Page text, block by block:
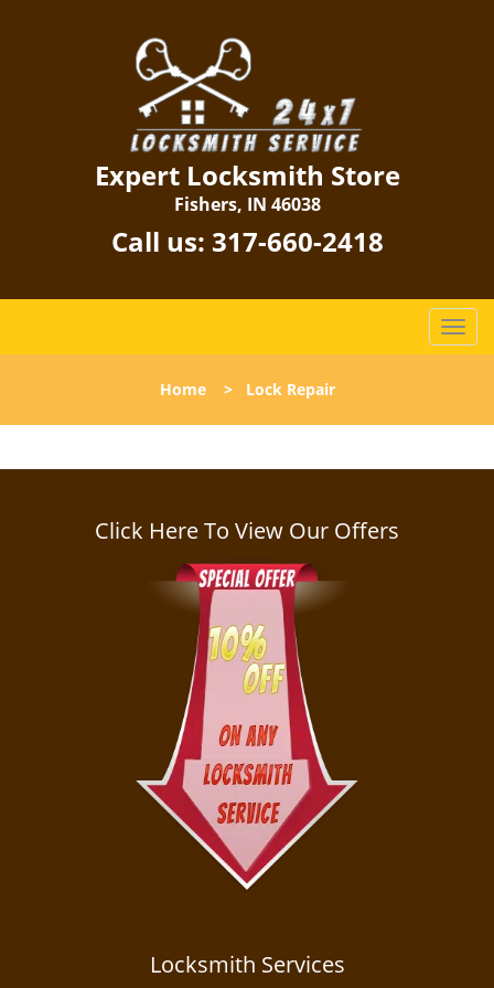
Expert Locksmith Store
Fishers, IN 46038
Call us: 317-660-2418
T
o
l
n
Home> Lock Repair
Click Here To View Our Offers
Locksmith Services